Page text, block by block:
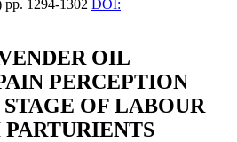
pp. 1294-1302 DOI:
OIL
PERCEPTION
OF LABOUR